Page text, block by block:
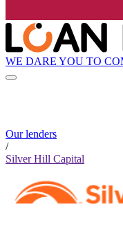
WE DARE YOU TO
Our lenders
/
Silver Hill Capital